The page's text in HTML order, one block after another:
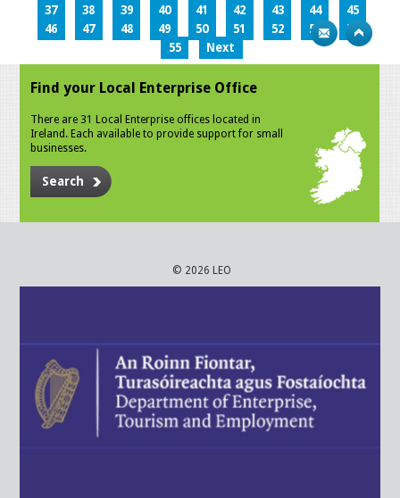
37
38 39 40 41 42 43 44
45
46
47 48 49 50 51 52 53
54
55
Next
Find your Local Enterprise Office
There are 31 Local Enterprise offices located in
Ireland. Each available to provide support for small
businesses.
Search
© 2026 LEO